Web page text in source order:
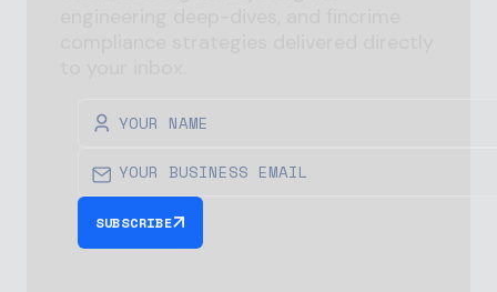
SUBSCRIBE